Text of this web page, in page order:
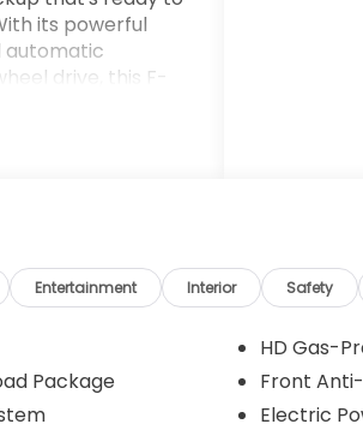
its powerful
automatic
drive, this F-
Button Start
(90-Day Trial)
Remote Tailgate
Entertainment Interior Safety
Package
HD Gas-
Front
Electric